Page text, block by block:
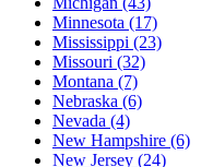
Minnesota (17)
Mississippi (23)
Missouri (32)
Montana (7)
Nebraska (6)
Nevada (4)
New Hampshire (6)
New Jersey (24)